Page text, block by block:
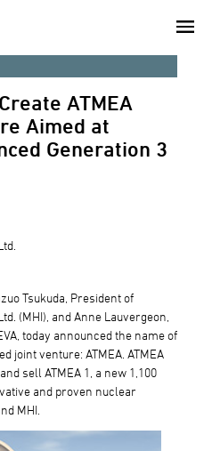
ATMEA
Aimed at
Generation 3
Tsukuda, President of
(MHI), and Anne Lauvergeon,
today announced the name of
joint venture: ATMEA. ATMEA
sell ATMEA 1, a new 1,100
and proven nuclear
MHI.